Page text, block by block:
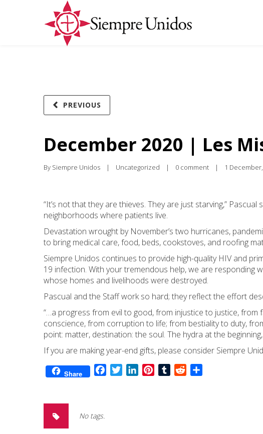
PREVIOUS
December 2020 | Les
By Siempre Unidos | Uncategorized | 0 comment | 1
“It’s not that they are thieves. They are just starving,”
neighborhoods where patients live.
Devastation wrought by November’s two hurricanes,
to bring medical care, food, beds, cookstoves, and roofing
Siempre Unidos continues to provide high-quality HIV and
19 infection. With your tremendous help, we are responding
whose homes and livelihoods were destroyed.
Pascual and the Staff work so hard; they reflect the effort
“…a progress from evil to good, from injustice to justice,
conscience, from corruption to life; from bestiality to duty,
point: matter, destination: the soul. The hydra at the
If you are making year-end gifts, please consider Siempre
Share FacebookTwitterLinkedInPinterestTumblrReddit
No tags.